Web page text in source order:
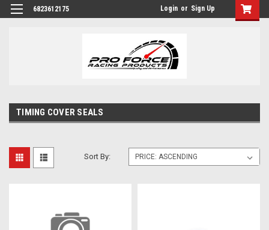
6823612175 Login or Sign Up
TIMING COVER SEALS
Sort By: